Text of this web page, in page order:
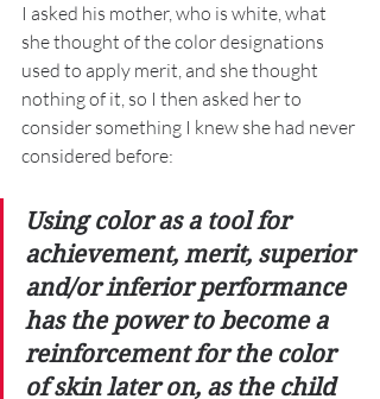
I asked his mother, who is white, what
she thought of the color designations
used to apply merit, and she thought
nothing of it, so I then asked her to
consider something I knew she had never
considered before:
Using color as a tool for
achievement, merit, superior
and/or inferior performance
has the power to become a
reinforcement for the color
of skin later on, as the child